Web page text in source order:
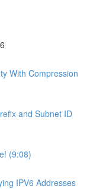
With Compression
and Subnet ID
(9:08)
IPV6 Addresses